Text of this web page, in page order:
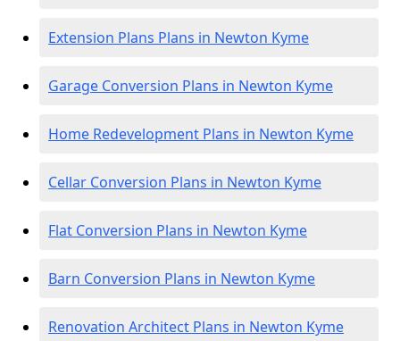
Extension Plans Plans in Newton Kyme
Garage Conversion Plans in Newton Kyme
Home Redevelopment Plans in Newton Kyme
Cellar Conversion Plans in Newton Kyme
Flat Conversion Plans in Newton Kyme
Barn Conversion Plans in Newton Kyme
Renovation Architect Plans in Newton Kyme